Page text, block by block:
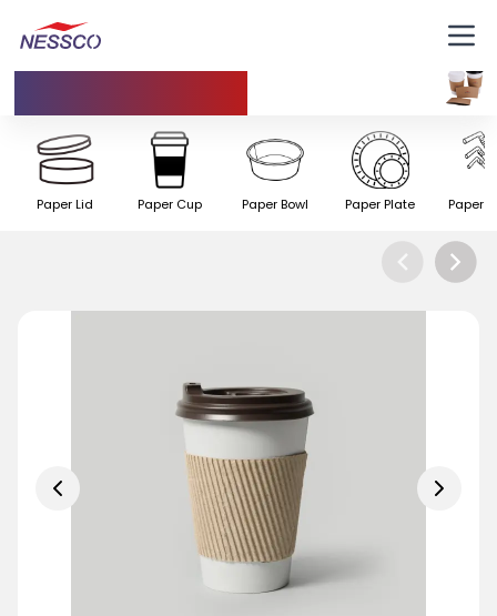
Insulating Cup
Paper Lid Paper Cup Paper Bowl Paper Plate Paper